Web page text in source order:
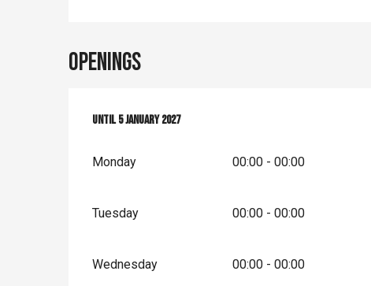
Openings
From14 March 2026
Until5 January 2027
Monday 00:00 - 00:00
Tuesday 00:00 - 00:00
Wednesday 00:00 - 00:00